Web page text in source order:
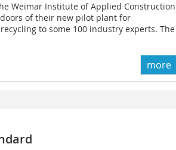
Weimar Institute of Applied Construction
of their new pilot plant for
to some 100 industry experts. The
more